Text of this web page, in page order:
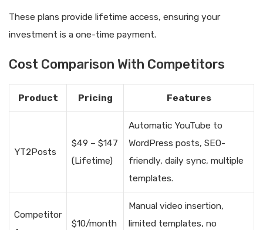
These plans provide lifetime access, ensuring your
investment is a one-time payment.
Cost Comparison With Competitors
Product Pricing Features
YT2Posts
$49 – $147
(Lifetime)
Automatic YouTube to
WordPress posts, SEO-
friendly, daily sync, multiple
templates.
Competitor
$10/month
Manual video insertion,
limited templates, no